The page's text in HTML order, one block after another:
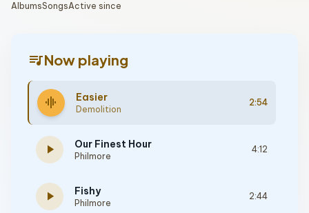
AlbumsSongsActive since
queue_musicNow playing
graphic_eq Easier
Demolition
2:54
play_arrow Our Finest Hour
Philmore
4:12
play_arrow Fishy
Philmore
2:44